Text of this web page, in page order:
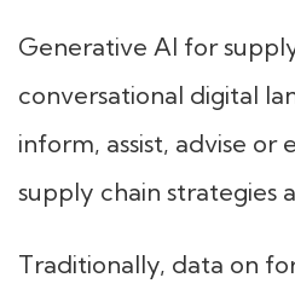
Generative AI for
conversational digital
inform, assist, advise or
supply chain strategies
Traditionally, data on